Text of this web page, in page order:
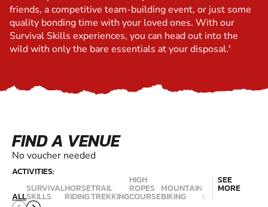
friends, a competitive team-building event, or just some
quality bonding time with your loved ones. With our
Survival Skills experiences, you can head out into the
wild with only the bare essentials at your disposal.'
FIND A VENUE
No voucher needed
ACTIVITIES:
ALL
SURVIVAL
SKILLS
HORSE
RIDING
TRAIL
TREKKING
HIGH
ROPES
COURSE
MOUNTAIN
BIKING CANYONING
SEE
MORE